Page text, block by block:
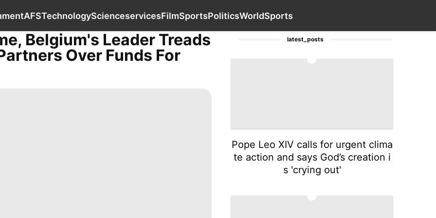
AFSTechnologyScienceservicesFilmSportsPoliticsWorldSports
Car Education Entertainment AFS Technology Science
Belgium's Leader Treads
Over Funds For
latest_posts
Pope Leo XIV calls for urgent clima
te action and says God’s creation i
s 'crying out'